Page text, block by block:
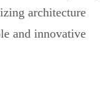
architecture
and innovative